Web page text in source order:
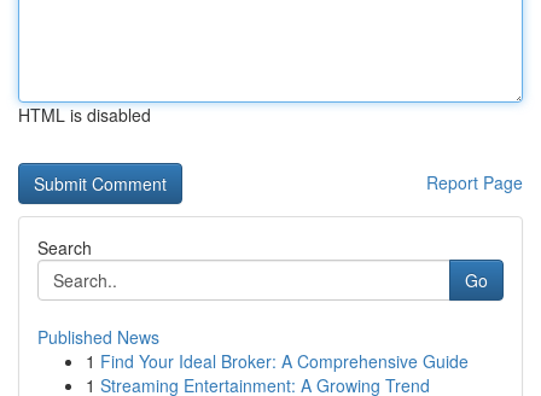
HTML is disabled
Report Page
Search
Go
Published News
1 Find Your Ideal Broker: A Comprehensive Guide
1 Streaming Entertainment: A Growing Trend